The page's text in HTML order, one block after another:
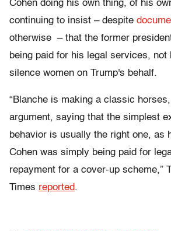
Cohen doing his own thing, of his
continuing to insist – despite
otherwise – that the former
being paid for his legal services, not
silence women on Trump's behalf.
“Blanche is making a classic
argument, saying that the simplest
behavior is usually the right one, as
Cohen was simply being paid for
repayment for a cover-up scheme,”
Times reported.